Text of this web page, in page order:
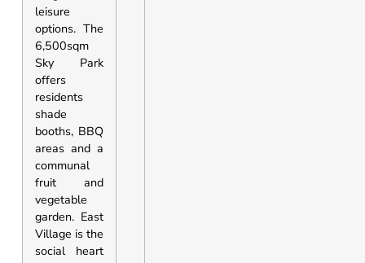
leisure
options. The
6,500sqm
Sky Park
offers
residents
shade
booths, BBQ
areas and a
communal
fruit and
vegetable
garden. East
Village is the
social heart